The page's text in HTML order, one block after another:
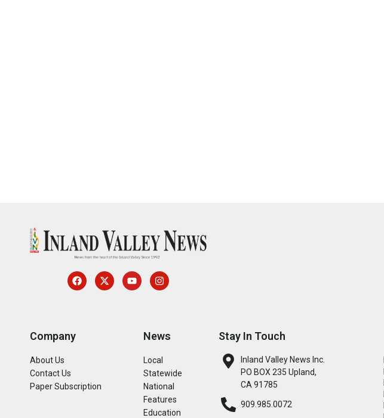
Company
About Us
Contact Us
Paper Subscription
News
Local
Statewide
National
Features
Education
Stay In Touch
Inland Valley News Inc.
PO BOX 235 Upland,
CA 91785
909.985.0072